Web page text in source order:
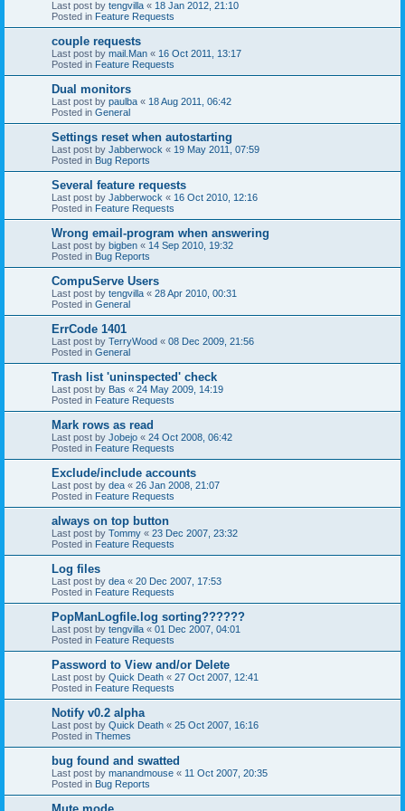
Last post by tengvilla « 18 Jan 2012, 21:10
Posted in Feature Requests
couple requests
Last post by mail.Man « 16 Oct 2011, 13:17
Posted in Feature Requests
Dual monitors
Last post by paulba « 18 Aug 2011, 06:42
Posted in General
Settings reset when autostarting
Last post by Jabberwock « 19 May 2011, 07:59
Posted in Bug Reports
Several feature requests
Last post by Jabberwock « 16 Oct 2010, 12:16
Posted in Feature Requests
Wrong email-program when answering
Last post by bigben « 14 Sep 2010, 19:32
Posted in Bug Reports
CompuServe Users
Last post by tengvilla « 28 Apr 2010, 00:31
Posted in General
ErrCode 1401
Last post by TerryWood « 08 Dec 2009, 21:56
Posted in General
Trash list 'uninspected' check
Last post by Bas « 24 May 2009, 14:19
Posted in Feature Requests
Mark rows as read
Last post by Jobejo « 24 Oct 2008, 06:42
Posted in Feature Requests
Exclude/include accounts
Last post by dea « 26 Jan 2008, 21:07
Posted in Feature Requests
always on top button
Last post by Tommy « 23 Dec 2007, 23:32
Posted in Feature Requests
Log files
Last post by dea « 20 Dec 2007, 17:53
Posted in Feature Requests
PopManLogfile.log sorting??????
Last post by tengvilla « 01 Dec 2007, 04:01
Posted in Feature Requests
Password to View and/or Delete
Last post by Quick Death « 27 Oct 2007, 12:41
Posted in Feature Requests
Notify v0.2 alpha
Last post by Quick Death « 25 Oct 2007, 16:16
Posted in Themes
bug found and swatted
Last post by manandmouse « 11 Oct 2007, 20:35
Posted in Bug Reports
Mute mode